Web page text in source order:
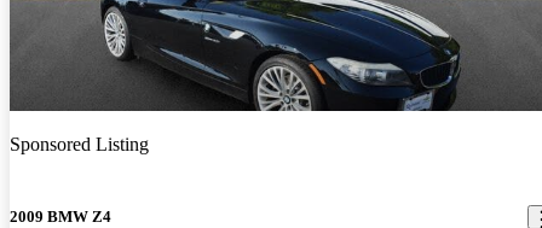
Sponsored Listing
2009 BMW Z4